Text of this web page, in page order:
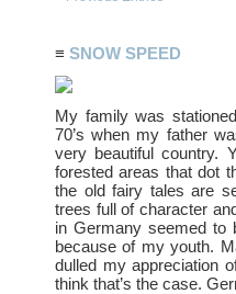
≡ SNOW SPEED
My family was
70’s when my father
very beautiful country.
forested areas that dot
the old fairy tales are
trees full of character
in Germany seemed
because of my youth.
dulled my appreciation
think that’s the case.